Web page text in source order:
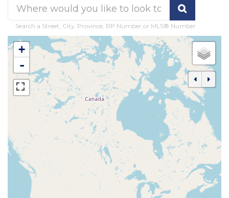
Search a Street, City, Province, RP Number or MLS® Number
+
-